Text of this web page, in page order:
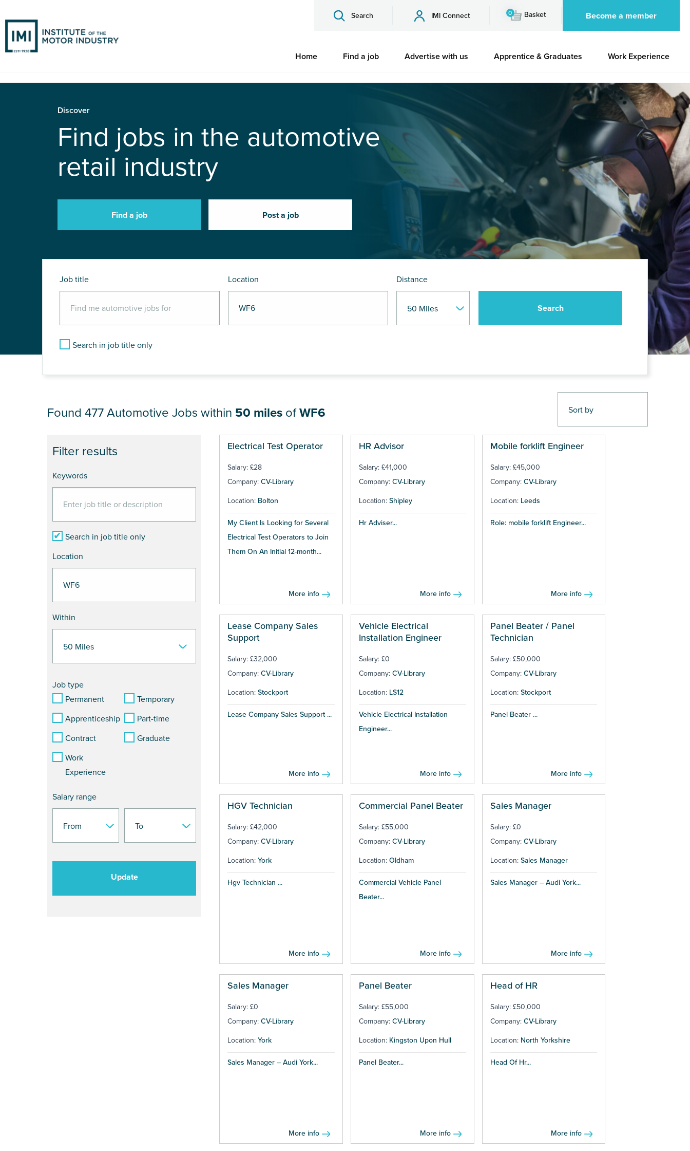
Search IMI Connect 0 Basket Become a member
Home Find a job Advertise with us Apprentice & Graduates Work Experience
Discover
Find jobs in the automotive
retail industry
Find a job Post a job
Job title Location Distance
Search in job title only
JOB RESULTS NEAR WF6
Filter results
Keywords
Search in job title only
Location
Within
Job type
Permanent
Temporary
Apprenticeship
Part-time
Contract
Graduate
Work
Experience
Salary range
Update
Found 477 Automotive Jobs within 50 miles ofWF6
Electrical Test Operator
Salary: £28
Company: CV-Library
Location: Bolton
My Client Is Looking for Several
Electrical Test Operators to Join
Them On An Initial 12-month...
More info
HR Advisor
Salary: £41,000
Company: CV-Library
Location: Shipley
Hr Adviser...
More info
Mobile forklift Engineer
Salary: £45,000
Company: CV-Library
Location: Leeds
Role: mobile forklift Engineer...
More info
Lease Company Sales
Support
Salary: £32,000
Company: CV-Library
Location: Stockport
Lease Company Sales Support ...
More info
Vehicle Electrical
Installation Engineer
Salary: £0
Company: CV-Library
Location: LS12
Vehicle Electrical Installation
Engineer...
More info
Panel Beater / Panel
Technician
Salary: £50,000
Company: CV-Library
Location: Stockport
Panel Beater ...
More info
HGV Technician
Salary: £42,000
Company: CV-Library
Location: York
Hgv Technician ...
More info
Commercial Panel Beater
Salary: £55,000
Company: CV-Library
Location: Oldham
Commercial Vehicle Panel
Beater...
More info
Sales Manager
Salary: £0
Company: CV-Library
Location: Sales Manager
Sales Manager – Audi York...
More info
Sales Manager
Salary: £0
Company: CV-Library
Location: York
Sales Manager – Audi York...
More info
Panel Beater
Salary: £55,000
Company: CV-Library
Location: Kingston Upon Hull
Panel Beater...
More info
Head of HR
Salary: £50,000
Company: CV-Library
Location: North Yorkshire
Head Of Hr...
More info
Pages